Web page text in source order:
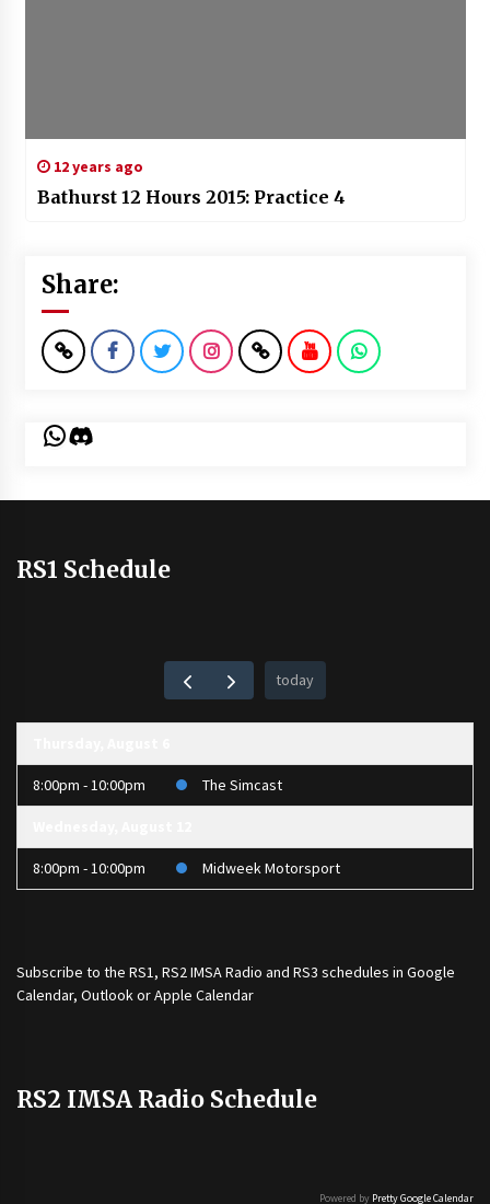
12 years ago
Bathurst 12 Hours 2015: Practice 4
Share:
WhatsApp
Discord
RS1 Schedule
today
8:00pm - 10:00pm The Simcast
8:00pm - 10:00pm Midweek Motorsport
Subscribe to the RS1, RS2 IMSA Radio and RS3 schedules in Google
Calendar, Outlook or Apple Calendar
RS2 IMSA Radio Schedule
Powered by Pretty Google Calendar